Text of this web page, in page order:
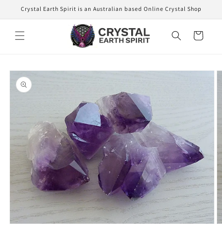
Skip to
content
Crystal Earth Spirit is an Australian based Online Crystal Shop
Cart
Skip to
product
information